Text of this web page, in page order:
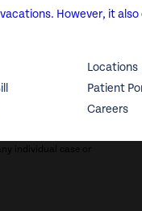
However, it also
Locations
Patient
Careers
individual case or